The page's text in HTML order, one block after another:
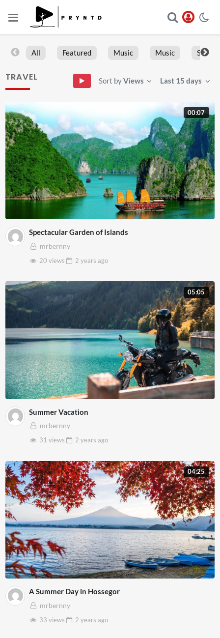
All Featured Music Music Sports
TRAVEL Sort byViews Last 15 days
00:07
Spectacular Garden of Islands
mrbernny
20 views
2 years ago
05:05
Summer Vacation
mrbernny
31 views
2 years ago
04:25
A Summer Day in Hossegor
mrbernny
33 views
2 years ago